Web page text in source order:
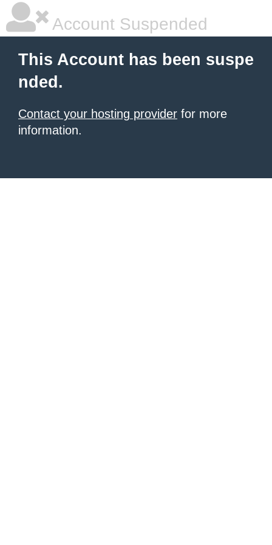
Account Suspended
This Account has been suspe
nded.
Contact your hosting provider for more
information.